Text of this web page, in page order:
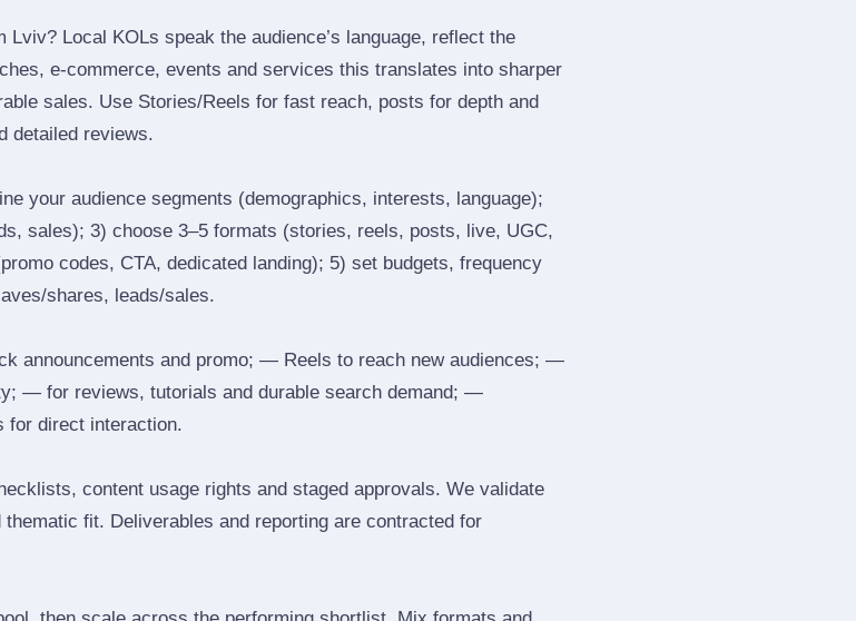
Local KOLs speak the audience’s language, reflect the
e‑commerce, events and services this translates into sharper
sales. Use Stories/Reels for fast reach, posts for depth and
detailed reviews.
your audience segments (demographics, interests, language);
sales); 3) choose 3–5 formats (stories, reels, posts, live, UGC,
codes, CTA, dedicated landing); 5) set budgets, frequency
shares, leads/sales.
announcements and promo; — Reels to reach new audiences; —
— for reviews, tutorials and durable search demand; —
direct interaction.
content usage rights and staged approvals. We validate
fit. Deliverables and reporting are contracted for